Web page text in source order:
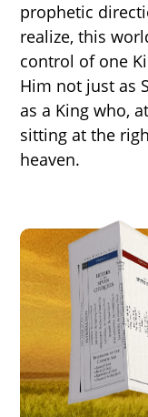
prophetic
realize, this
control of one
Him not just as
as a King who,
sitting at the
heaven.